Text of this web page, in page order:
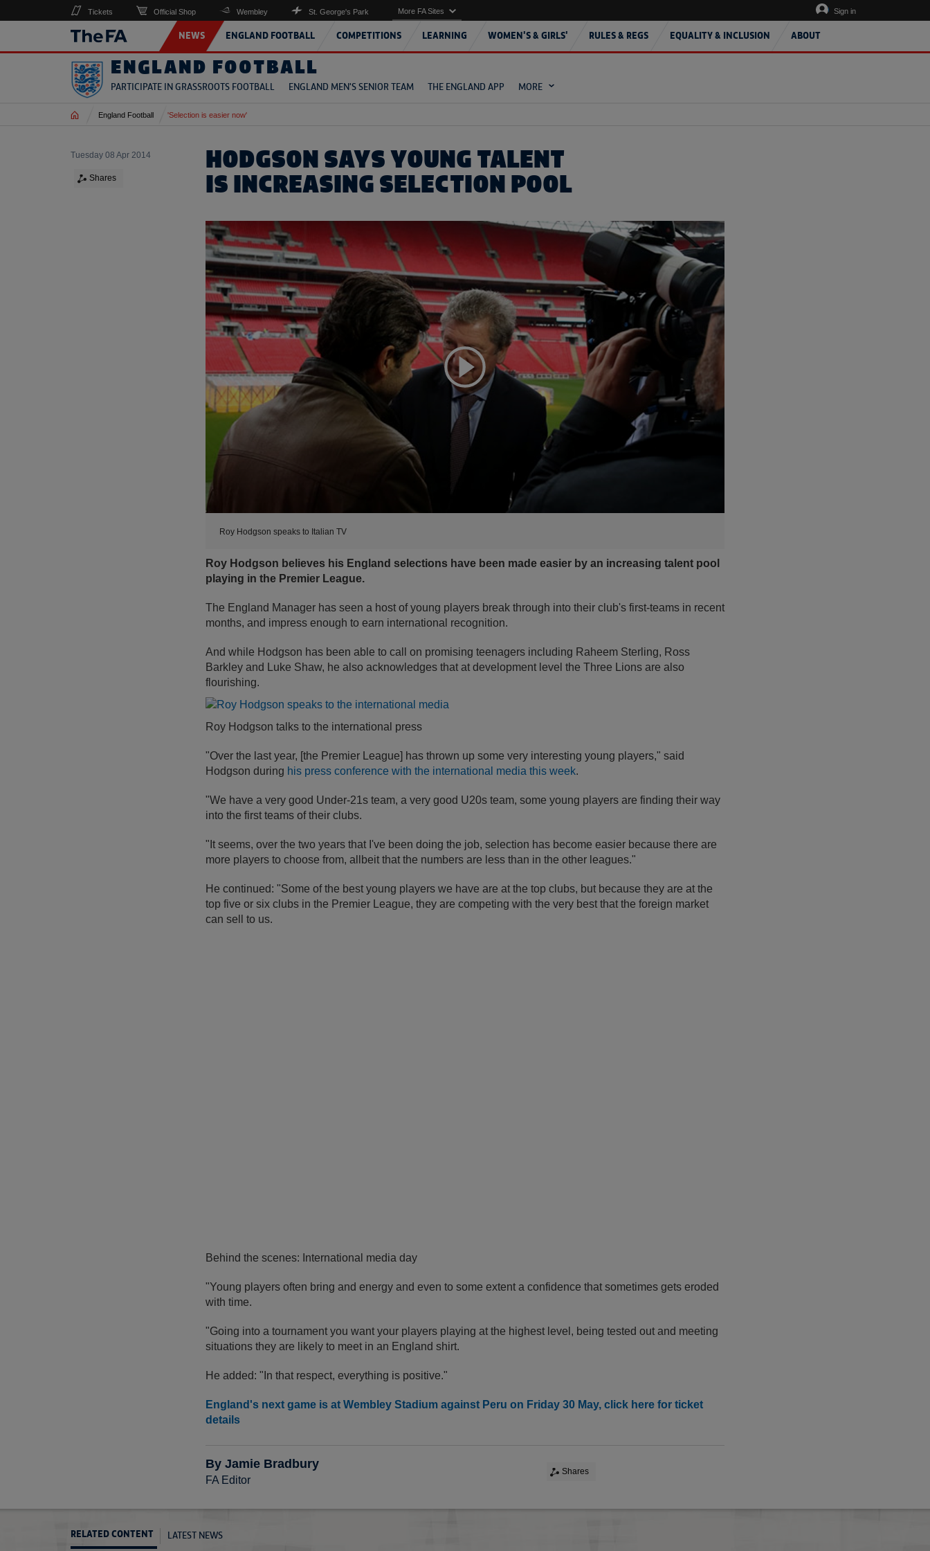
NEWS ENGLAND FOOTBALL COMPETITIONS LEARNING WOMEN'S & GIRLS' RULES & REGS EQUALITY & INCLUSION ABOUT
Tickets Official Shop Wembley St. George's Park More FA Sites Sign in
ENGLAND FOOTBALL
PARTICIPATE IN GRASSROOTS FOOTBALL ENGLAND MEN'S SENIOR TEAM THE ENGLAND APP MORE
Home England Football 'Selection is easier now'
HODGSON SAYS YOUNG TALENT
IS INCREASING SELECTION POOL
Tuesday 08 Apr 2014
Shares
Expand
Roy Hodgson speaks to Italian TV
Roy Hodgson believes his England selections have been made easier by an increasing talent pool
playing in the Premier League.
The England Manager has seen a host of young players break through into their club's first-teams in recent
months, and impress enough to earn international recognition.
And while Hodgson has been able to call on promising teenagers including Raheem Sterling, Ross
Barkley and Luke Shaw, he also acknowledges that at development level the Three Lions are also
flourishing.
Roy Hodgson talks to the international press
"Over the last year, [the Premier League] has thrown up some very interesting young players," said
Hodgson during his press conference with the international media this week.
"We have a very good Under-21s team, a very good U20s team, some young players are finding their way
into the first teams of their clubs.
"It seems, over the two years that I've been doing the job, selection has become easier because there are
more players to choose from, allbeit that the numbers are less than in the other leagues."
He continued: "Some of the best young players we have are at the top clubs, but because they are at the
top five or six clubs in the Premier League, they are competing with the very best that the foreign market
can sell to us.
Behind the scenes: International media day
"Young players often bring and energy and even to some extent a confidence that sometimes gets eroded
with time.
"Going into a tournament you want your players playing at the highest level, being tested out and meeting
situations they are likely to meet in an England shirt.
He added: "In that respect, everything is positive."
England's next game is at Wembley Stadium against Peru on Friday 30 May, click here for ticket
details
By Jamie Bradbury
FA Editor
Shares
RELATED CONTENT LATEST NEWS